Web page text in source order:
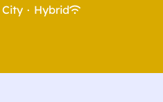
City · Hybrid